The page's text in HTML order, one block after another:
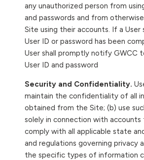
any unauthorized person from
and passwords and from
Site using their accounts. If a User
User ID or password has been
User shall promptly notify GWCC
User ID and password
Security and Confidentiality.
maintain the confidentiality of all
obtained from the Site; (b) use
solely in connection with accounts
comply with all applicable state
and regulations governing privacy
the specific types of information